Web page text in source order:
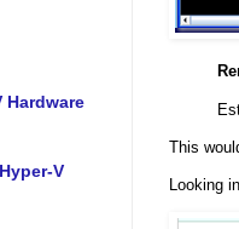
This
Looking
Hardware
V